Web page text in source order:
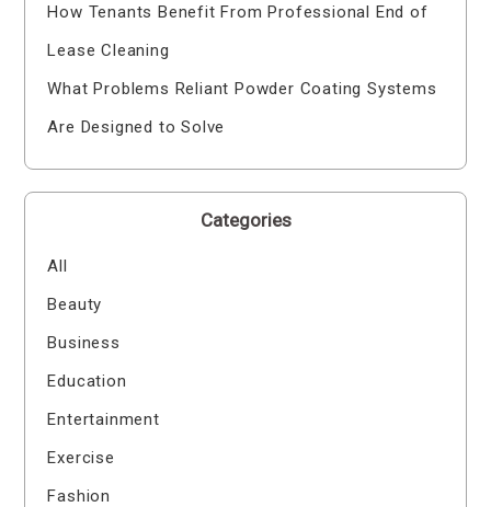
How Tenants Benefit From Professional End of
Lease Cleaning
What Problems Reliant Powder Coating Systems
Are Designed to Solve
Categories
All
Beauty
Business
Education
Entertainment
Exercise
Fashion